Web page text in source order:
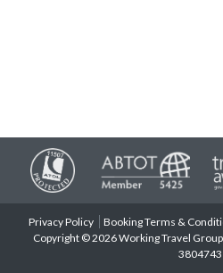
Privacy Policy Booking Terms &
Copyright © 2026 Working Travel
3804743